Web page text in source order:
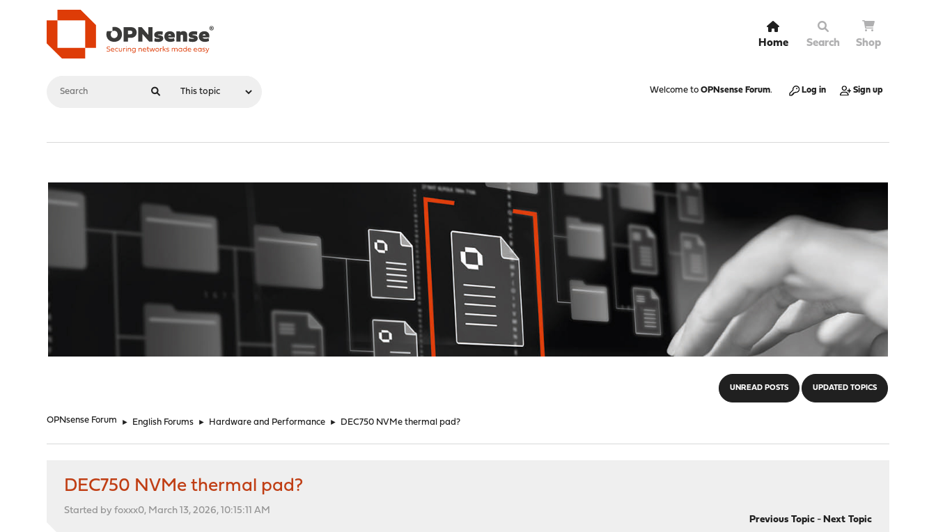
Home Search Shop
Welcome to OPNsense Forum. Log in Sign up
UNREAD POSTS UPDATED TOPICS
OPNsense Forum ► English Forums ► Hardware and Performance ► DEC750 NVMe thermal pad?
DEC750 NVMe thermal pad?
Started by foxxx0, March 13, 2026, 10:15:11 AM
Previous Topic- Next Topic